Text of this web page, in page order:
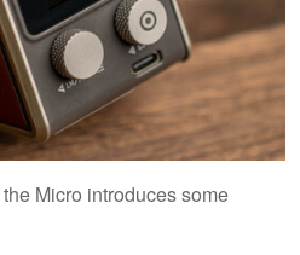
Micro introduces some